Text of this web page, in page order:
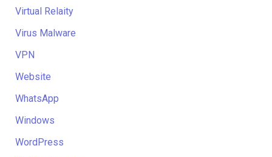
Virtual Relaity
Virus Malware
VPN
Website
WhatsApp
Windows
WordPress